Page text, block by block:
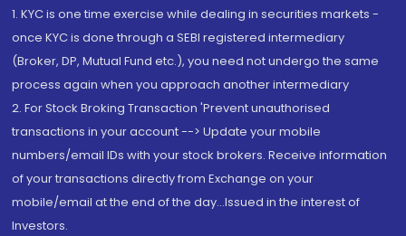
1. KYC is one time exercise while dealing in securities markets -
once KYC is done through a SEBI registered intermediary
(Broker, DP, Mutual Fund etc.), you need not undergo the same
process again when you approach another intermediary
2. For Stock Broking Transaction 'Prevent unauthorised
transactions in your account --> Update your mobile
numbers/email IDs with your stock brokers. Receive information
of your transactions directly from Exchange on your
mobile/email at the end of the day...Issued in the interest of
Investors.